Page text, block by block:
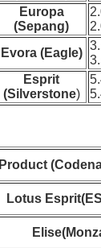
Europa
(Sepang)
Evora (Eagle)
Esprit
(Silverstone)
Product
Lotus